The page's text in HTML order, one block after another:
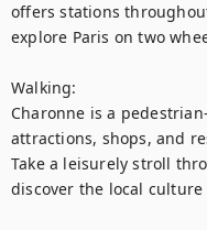
offers stations
explore Paris on two
Walking:
Charonne is a
attractions, shops, and
Take a leisurely stroll
discover the local